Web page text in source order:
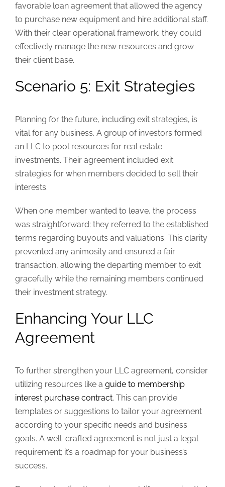
favorable loan agreement that allowed the agency
to purchase new equipment and hire additional staff.
With their clear operational framework, they could
effectively manage the new resources and grow
their client base.
Scenario 5: Exit Strategies
Planning for the future, including exit strategies, is
vital for any business. A group of investors formed
an LLC to pool resources for real estate
investments. Their agreement included exit
strategies for when members decided to sell their
interests.
When one member wanted to leave, the process
was straightforward: they referred to the established
terms regarding buyouts and valuations. This clarity
prevented any animosity and ensured a fair
transaction, allowing the departing member to exit
gracefully while the remaining members continued
their investment strategy.
Enhancing Your LLC
Agreement
To further strengthen your LLC agreement, consider
utilizing resources like a guide to membership
interest purchase contract. This can provide
templates or suggestions to tailor your agreement
according to your specific needs and business
goals. A well-crafted agreement is not just a legal
requirement; it’s a roadmap for your business’s
success.